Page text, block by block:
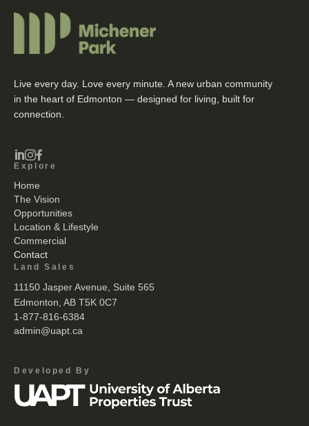
Live every day. Love every minute. A new urban community
in the heart of Edmonton — designed for living, built for
connection.

Explore
Home
The Vision
Opportunities
Location & Lifestyle
Commercial
Contact
Land Sales
11150 Jasper Avenue, Suite 565
Edmonton, AB T5K 0C7
1-877-816-6384
admin@uapt.ca
Developed By